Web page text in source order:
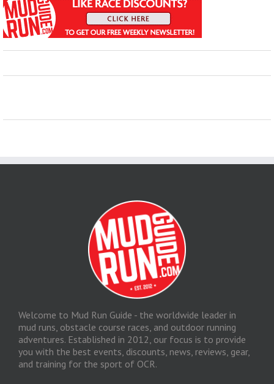
Welcome to Mud Run Guide - the worldwide leader in
mud runs, obstacle course races, and outdoor running
adventures. Established in 2012, our focus is to provide
you with the best events, discounts, news, reviews, gear,
and training for the sport of OCR.